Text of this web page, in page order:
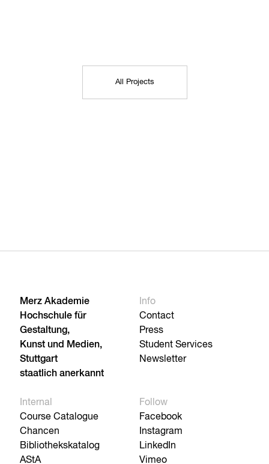
All Projects
Merz Akademie
Hochschule für
Gestaltung,
Kunst und Medien,
Stuttgart
staatlich anerkannt
Info
Contact
Press
Student Services
Newsletter
Internal
Course Catalogue
Chancen
Bibliothekskatalog
AStA
Follow
Facebook
Instagram
LinkedIn
Vimeo